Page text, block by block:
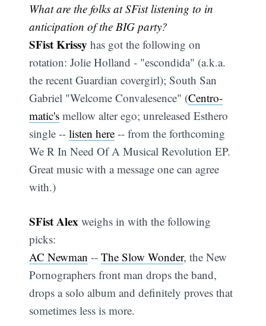
What are the folks at SFist listening to in
anticipation of the BIG party?
SFist Krissy has got the following on
rotation: Jolie Holland - "escondida" (a.k.a.
the recent Guardian covergirl); South San
Gabriel "Welcome Convalesence" (Centro-
matic's mellow alter ego; unreleased Esthero
single --listen here -- from the forthcoming
We R In Need Of A Musical Revolution EP.
Great music with a message one can agree
with.)
SFist Alex weighs in with the following
picks:
AC Newman --The Slow Wonder, the New
Pornographers front man drops the band,
drops a solo album and definitely proves that
sometimes less is more.